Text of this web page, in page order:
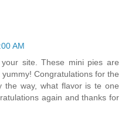
AM
site. These mini pies are
Congratulations for the
the way, what flavor is te one
again and thanks for